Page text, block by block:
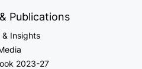
Publications
& Insights
2023-27